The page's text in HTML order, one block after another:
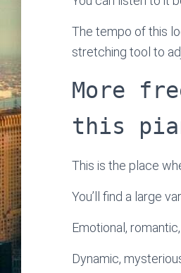
The tempo of this
stretching tool to
More
this
This is the place
You’ll find a large
Emotional,
Dynamic,